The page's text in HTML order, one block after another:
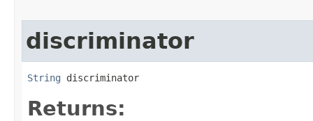
discriminator
String discriminator
Returns: